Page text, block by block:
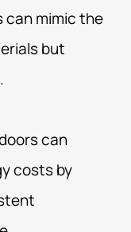
can mimic the
but
can
costs by